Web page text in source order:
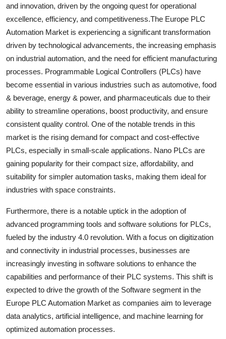
and innovation, driven by the ongoing quest for operational
excellence, efficiency, and competitiveness.The Europe PLC
Automation Market is experiencing a significant transformation
driven by technological advancements, the increasing emphasis
on industrial automation, and the need for efficient manufacturing
processes. Programmable Logical Controllers (PLCs) have
become essential in various industries such as automotive, food
& beverage, energy & power, and pharmaceuticals due to their
ability to streamline operations, boost productivity, and ensure
consistent quality control. One of the notable trends in this
market is the rising demand for compact and cost-effective
PLCs, especially in small-scale applications. Nano PLCs are
gaining popularity for their compact size, affordability, and
suitability for simpler automation tasks, making them ideal for
industries with space constraints.
Furthermore, there is a notable uptick in the adoption of
advanced programming tools and software solutions for PLCs,
fueled by the industry 4.0 revolution. With a focus on digitization
and connectivity in industrial processes, businesses are
increasingly investing in software solutions to enhance the
capabilities and performance of their PLC systems. This shift is
expected to drive the growth of the Software segment in the
Europe PLC Automation Market as companies aim to leverage
data analytics, artificial intelligence, and machine learning for
optimized automation processes.